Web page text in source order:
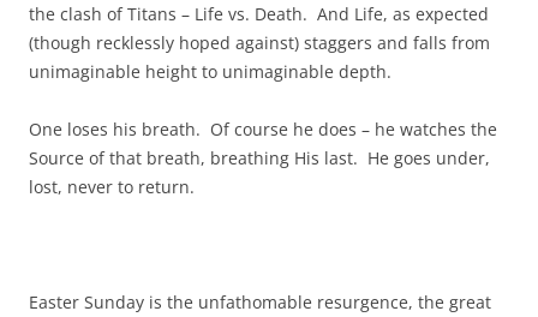
the clash of Titans – Life vs. Death. And Life, as expected
(though recklessly hoped against) staggers and falls from
unimaginable height to unimaginable depth.
One loses his breath. Of course he does – he watches the
Source of that breath, breathing His last. He goes under,
lost, never to return.
Easter Sunday is the unfathomable resurgence, the great